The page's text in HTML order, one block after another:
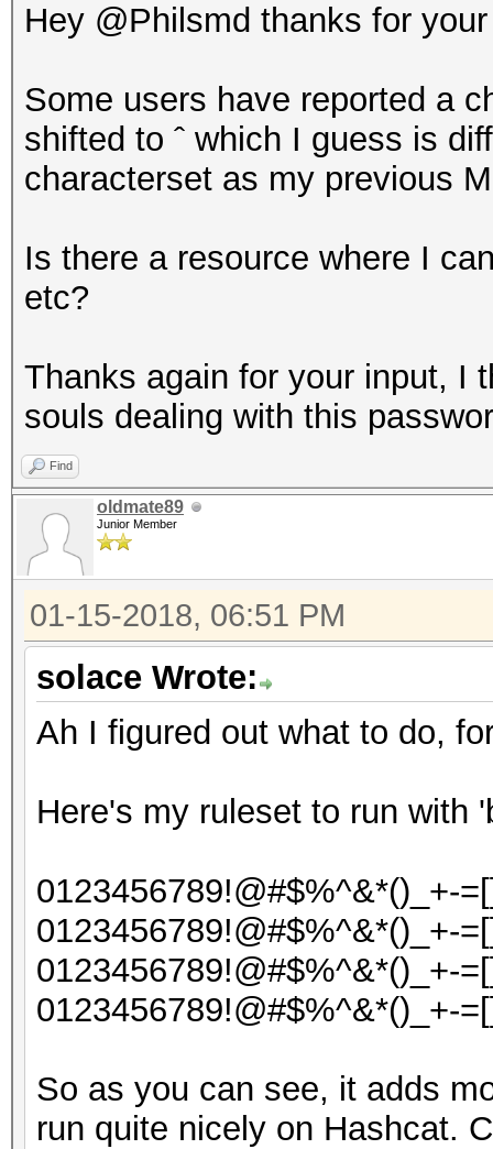
Hey @Philsmd thanks for
Some users have reported a
shifted to ˆ which I guess is
characterset as my previous
Is there a resource where I
etc?
Thanks again for your input, I
souls dealing with this
Find
oldmate89
Junior Member
01-15-2018, 06:51 PM
solace Wrote:
Ah I figured out what to do,
Here's my ruleset to run with
0123456789!@#$%^&*()_+-
0123456789!@#$%^&*()_+-
0123456789!@#$%^&*()_+-
0123456789!@#$%^&*()_+-
So as you can see, it adds
run quite nicely on Hashcat.